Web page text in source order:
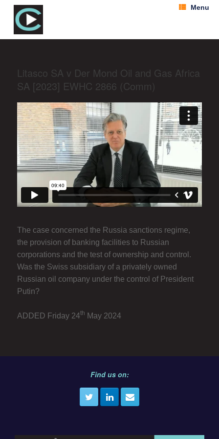
Menu
Litasco SA v Der Mond Oil and Gas Africa
SA [2023] EWHC 2866 (Comm)
The case concerned the Russia sanctions regime,
the provision of banking facilities to Russian
corporations and the test of ownership and control.
Was the Swiss subsidiary of a privately owned
Russian oil company under the control of President
Putin?
ADDED Friday 24th May 2024
Find us on: